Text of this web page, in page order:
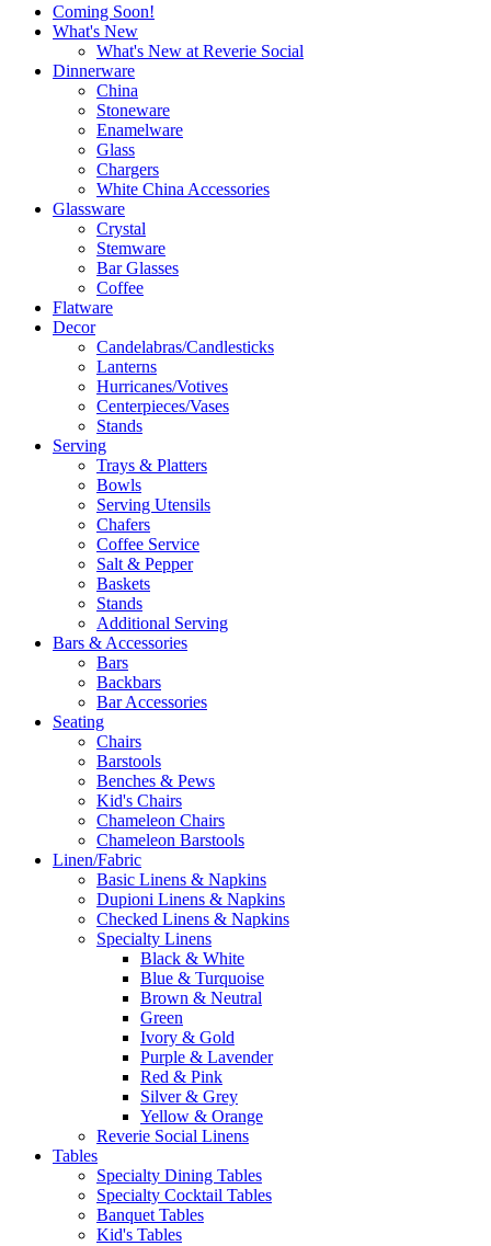
Coming Soon!
What's New
What's New at Reverie Social
Dinnerware
China
Stoneware
Enamelware
Glass
Chargers
White China Accessories
Glassware
Crystal
Stemware
Bar Glasses
Coffee
Flatware
Decor
Candelabras/Candlesticks
Lanterns
Hurricanes/Votives
Centerpieces/Vases
Stands
Serving
Trays & Platters
Bowls
Serving Utensils
Chafers
Coffee Service
Salt & Pepper
Baskets
Stands
Additional Serving
Bars & Accessories
Bars
Backbars
Bar Accessories
Seating
Chairs
Barstools
Benches & Pews
Kid's Chairs
Chameleon Chairs
Chameleon Barstools
Linen/Fabric
Basic Linens & Napkins
Dupioni Linens & Napkins
Checked Linens & Napkins
Specialty Linens
Black & White
Blue & Turquoise
Brown & Neutral
Green
Ivory & Gold
Purple & Lavender
Red & Pink
Silver & Grey
Yellow & Orange
Reverie Social Linens
Tables
Specialty Dining Tables
Specialty Cocktail Tables
Banquet Tables
Kid's Tables